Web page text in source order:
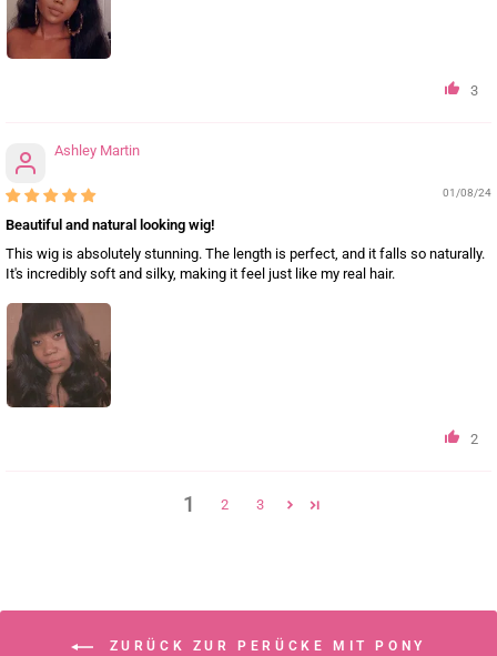
3
Ashley Martin
01/08/24
Beautiful and natural looking wig!
This wig is absolutely stunning. The length is perfect, and it falls so naturally.
It's incredibly soft and silky, making it feel just like my real hair.
2
1 2 3
ZURÜCK ZUR PERÜCKE MIT PONY